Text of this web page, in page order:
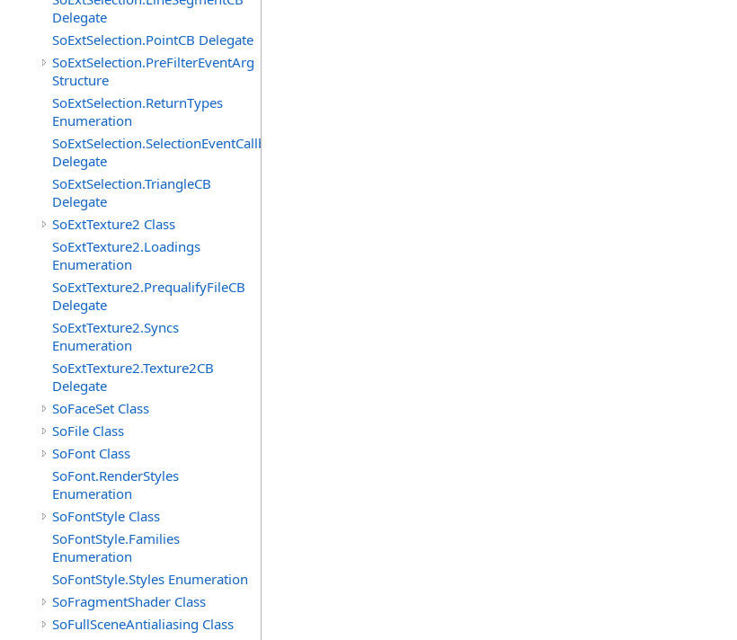
Delegate
SoExtSelection.PointCB Delegate
SoExtSelection.PreFilterEventArg
Structure
SoExtSelection.ReturnTypes
Enumeration
SoExtSelection.SelectionEventCallback
Delegate
SoExtSelection.TriangleCB
Delegate
SoExtTexture2 Class
SoExtTexture2.Loadings
Enumeration
SoExtTexture2.PrequalifyFileCB
Delegate
SoExtTexture2.Syncs
Enumeration
SoExtTexture2.Texture2CB
Delegate
SoFaceSet Class
SoFile Class
SoFont Class
SoFont.RenderStyles
Enumeration
SoFontStyle Class
SoFontStyle.Families
Enumeration
SoFontStyle.Styles Enumeration
SoFragmentShader Class
SoFullSceneAntialiasing Class